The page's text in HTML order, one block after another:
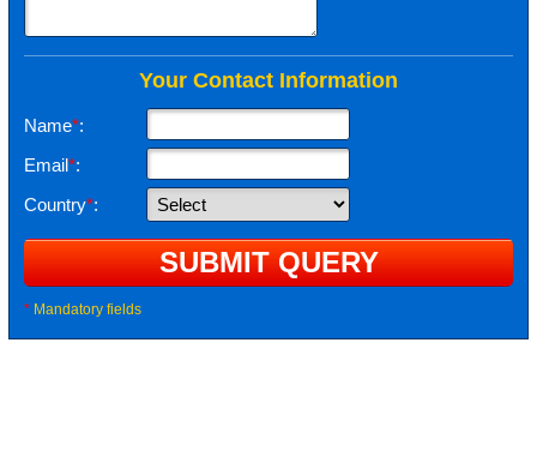
Your Contact Information
Name*:
Email*:
Country*:
* Mandatory fields